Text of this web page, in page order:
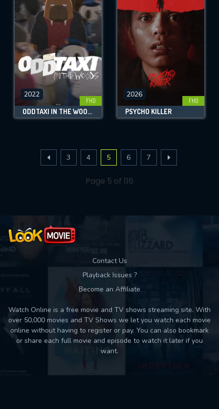
2022
FHD
ODDTAXI IN THE WOODS
2026
FHD
PSYCHO KILLER
3 4 5 6 7
Page 5 of 116
Contact Us
Playback Issues ?
Become an Affiliate
Watch Online is a free movie and TV shows streaming site. With
over 50,000 movies and TV Shows we let you watch each movie
online without having to register or pay. You can also bookmark
or share each full movie and episode to watch it later if you
want.